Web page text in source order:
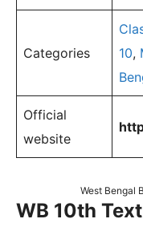
Categories
10,
Official
website
West Bengal
WB 10th